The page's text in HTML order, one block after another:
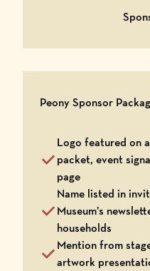
Peony Sponsor
Logo featured on
packet, event
page
Name listed in
Museum’s
households
Mention from
artwork